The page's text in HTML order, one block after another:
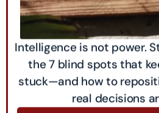
Intelligence is not power.
the 7 blind spots that
stuck—and how to
real decisions
Get Book